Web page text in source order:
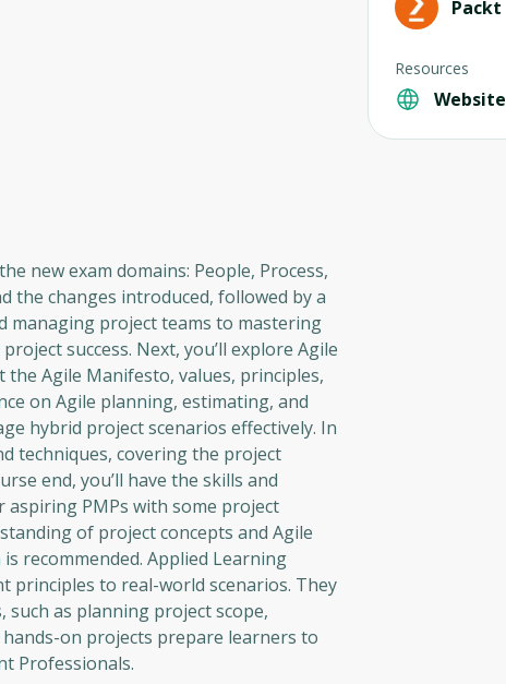
new exam domains: People, Process,
the changes introduced, followed by a
managing project teams to mastering
success. Next, you’ll explore Agile
Agile Manifesto, values, principles,
on Agile planning, estimating, and
hybrid project scenarios effectively. In
techniques, covering the project
end, you’ll have the skills and
aspiring PMPs with some project
of project concepts and Agile
recommended. Applied Learning
principles to real-world scenarios. They
as planning project scope,
on projects prepare learners to
Professionals.
Packt
Resources
Website